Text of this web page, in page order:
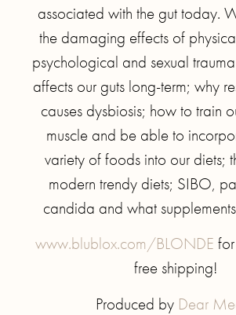
associated with the gut today.
the damaging effects of
psychological and sexual
affects our guts long-term; why
causes dysbiosis; how to train
muscle and be able to
variety of foods into our diets;
modern trendy diets; SIBO,
candida and what
www.blublox.com/BLONDE
free shipping!
Produced by Dear